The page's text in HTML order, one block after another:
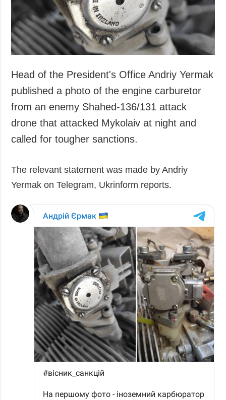
Sports
Crime
Accidents and
Emergencies
ADDITIONAL
Publications
Interviews
Photo
Video
Releases
SERVICES
Subscription
Newsletters
Photobank
Head of the President's Office Andriy Yermak
published a photo of the engine carburetor
from an enemy Shahed-136/131 attack
drone that attacked Mykolaiv at night and
called for tougher sanctions.
The relevant statement was made by Andriy
Yermak on Telegram, Ukrinform reports.